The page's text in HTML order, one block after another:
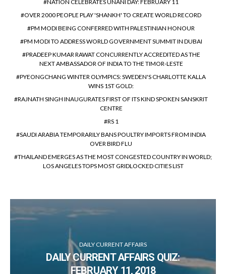
NATION CELEBRATES UNANI DAY: FEBRUARY 11
OVER 2000 PEOPLE PLAY 'SHANKH' TO CREATE WORLD RECORD
PM MODI BEING CONFERRED WITH PALESTINIAN HONOUR
PM MODI TO ADDRESS WORLD GOVERNMENT SUMMIT IN DUBAI
PRADEEP KUMAR RAWAT CONCURRENTLY ACCREDITED AS THE
NEXT AMBASSADOR OF INDIA TO THE TIMOR-LESTE
PYEONGCHANG WINTER OLYMPICS: SWEDEN'S CHARLOTTE KALLA
WINS 1ST GOLD:
RAJNATH SINGH INAUGURATES FIRST OF ITS KIND SPOKEN SANSKRIT
CENTRE
RS 1
SAUDI ARABIA TEMPORARILY BANS POULTRY IMPORTS FROM INDIA
OVER BIRD FLU
THAILAND EMERGES AS THE MOST CONGESTED COUNTRY IN WORLD;
LOS ANGELES TOPS MOST GRIDLOCKED CITIES LIST
DAILY CURRENT AFFAIRS
DAILY CURRENT AFFAIRS QUIZ:
FEBRUARY 11, 2018